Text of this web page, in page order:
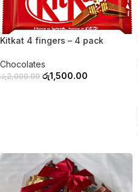
-25%
Kitkat 4 fingers – 4 pack
Chocolates
රු2,000.00 රු1,500.00